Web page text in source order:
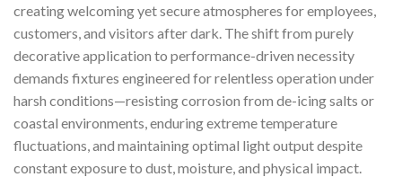
creating welcoming yet secure atmospheres for employees,
customers, and visitors after dark. The shift from purely
decorative application to performance-driven necessity
demands fixtures engineered for relentless operation under
harsh conditions—resisting corrosion from de-icing salts or
coastal environments, enduring extreme temperature
fluctuations, and maintaining optimal light output despite
constant exposure to dust, moisture, and physical impact.